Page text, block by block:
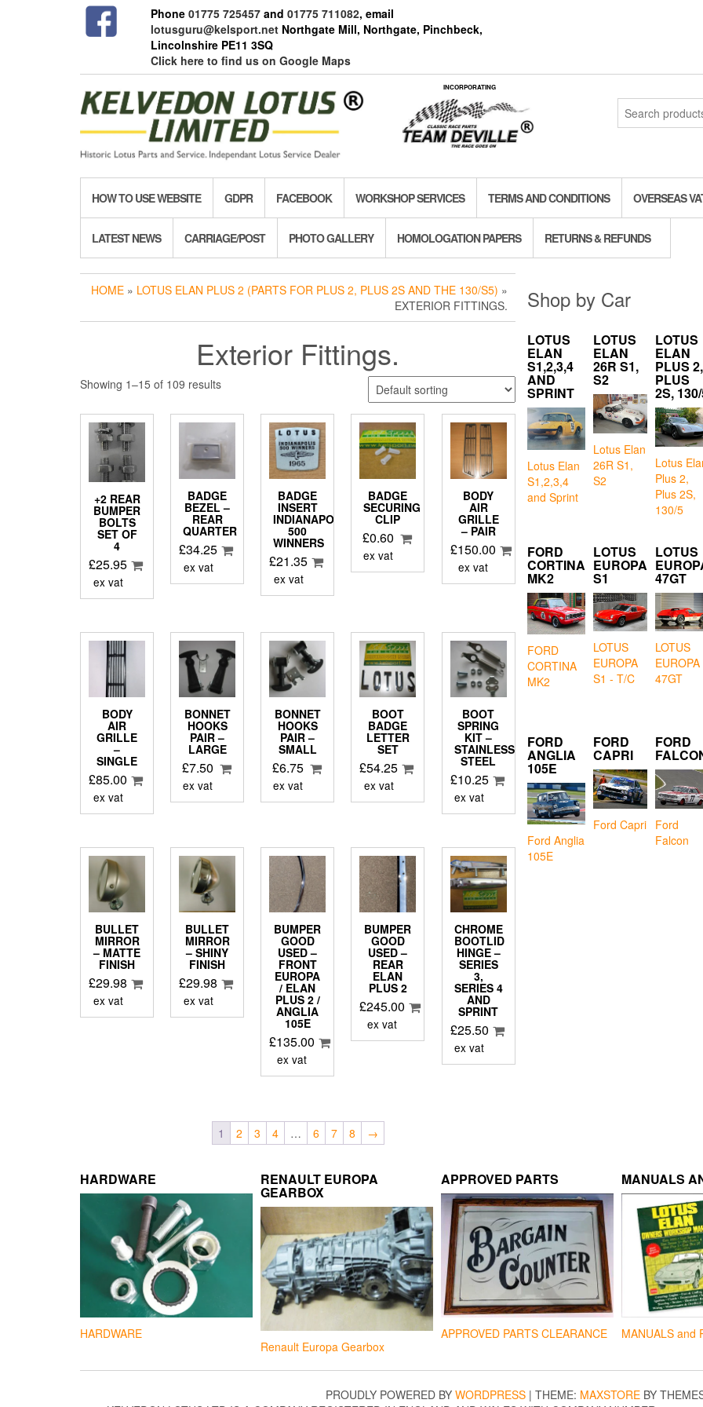
Phone 01775 725457and 01775 711082, email
lotusguru@kelsport.netNorthgate Mill, Northgate, Pinchbeck,
Lincolnshire PE11 3SQ
Click here to find us on Google Maps
INCORPORATING
Search
for:
HOW TO USE WEBSITE GDPR FACEBOOK WORKSHOP SERVICES TERMS AND CONDITIONS OVERSEAS
LATEST NEWS CARRIAGE/POST PHOTO GALLERY HOMOLOGATION PAPERS RETURNS & REFUNDS
HOME » LOTUS ELAN PLUS 2 (PARTS FOR PLUS 2, PLUS 2S AND THE 130/S5) »
EXTERIOR FITTINGS.
Exterior Fittings.
Showing 1–15 of 109 results
+2 REAR
BUMPER
BOLTS
SET OF
4
£25.95
ex vat
BADGE
BEZEL –
REAR
QUARTER
£34.25
ex vat
BADGE
INSERT
INDIANAPOLIS
500
WINNERS
£21.35
ex vat
BADGE
SECURING
CLIP
£0.60
ex vat
BODY
AIR
GRILLE
– PAIR
£150.00
ex vat
BODY
AIR
GRILLE
–
SINGLE
£85.00
ex vat
BONNET
HOOKS
PAIR –
LARGE
£7.50
ex vat
BONNET
HOOKS
PAIR –
SMALL
£6.75
ex vat
BOOT
BADGE
LETTER
SET
£54.25
ex vat
BOOT
SPRING
KIT –
STAINLESS
STEEL
£10.25
ex vat
BULLET
MIRROR
– MATTE
FINISH
£29.98
ex vat
BULLET
MIRROR
– SHINY
FINISH
£29.98
ex vat
BUMPER
GOOD
USED –
FRONT
EUROPA
/ ELAN
PLUS 2 /
ANGLIA
105E
£135.00
ex vat
BUMPER
GOOD
USED –
REAR
ELAN
PLUS 2
£245.00
ex vat
CHROME
BOOTLID
HINGE –
SERIES
3,
SERIES 4
AND
SPRINT
£25.50
ex vat
1 2 3 4 … 6 7 8 →
Shop by Car
LOTUS
ELAN
S1,2,3,4
AND
SPRINT
Lotus Elan
S1,2,3,4
and Sprint
LOTUS
ELAN
26R S1,
S2
Lotus Elan
26R S1,
S2
LOTUS
ELAN
PLUS 2,
PLUS
2S,
Lotus
Plus 2,
Plus 2S,
130/5
FORD
CORTINA
MK2
FORD
CORTINA
MK2
LOTUS
EUROPA
S1
LOTUS
EUROPA
S1 - T/C
LOTUS
47GT
LOTUS
EUROPA
47GT
FORD
ANGLIA
105E
Ford Anglia
105E
FORD
CAPRI
Ford Capri
FORD
Ford
Falcon
HARDWARE
HARDWARE
RENAULT EUROPA
GEARBOX
Renault Europa Gearbox
APPROVED PARTS
APPROVED PARTS CLEARANCE
MANUALS
MANUALS and
PROUDLY POWERED BY WORDPRESS | THEME: MAXSTORE BY